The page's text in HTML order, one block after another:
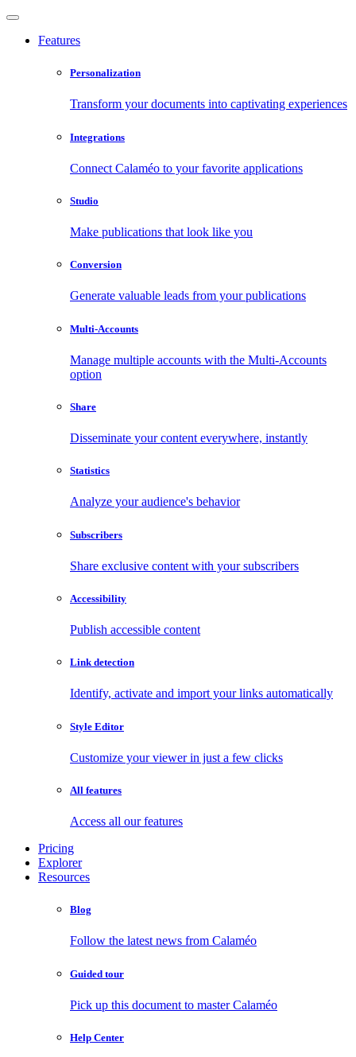
Features
Personalization
Transform your documents into captivating experiences
Integrations
Connect Calaméo to your favorite applications
Studio
Make publications that look like you
Conversion
Generate valuable leads from your publications
Multi-Accounts
Manage multiple accounts with the Multi-Accounts
option
Share
Disseminate your content everywhere, instantly
Statistics
Analyze your audience's behavior
Subscribers
Share exclusive content with your subscribers
Accessibility
Publish accessible content
Link detection
Identify, activate and import your links automatically
Style Editor
Customize your viewer in just a few clicks
All features
Access all our features
Pricing
Explorer
Resources
Blog
Follow the latest news from Calaméo
Guided tour
Pick up this document to master Calaméo
Help Center